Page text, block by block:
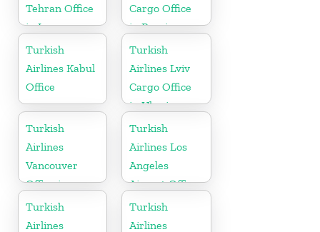
Tehran Office
in Iran
Cargo Office
in Russia
Turkish
Airlines Kabul
Office
Turkish
Airlines Lviv
Cargo Office
in Ukraine
Turkish
Airlines
Vancouver
Office in
Canada
Turkish
Airlines Los
Angeles
Airport Office
in USA
Turkish
Airlines
Turkish
Airlines